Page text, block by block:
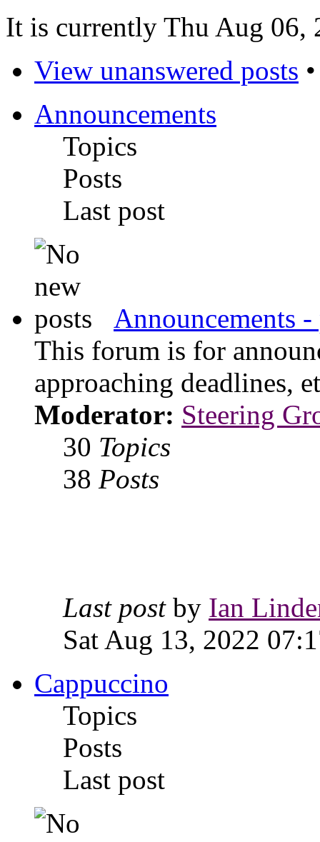
It is currently Thu Aug 06,
View unanswered posts
Announcements
Topics
Posts
Last post
Announcements -
This forum is for
approaching deadlines,
Moderator: Steering
30 Topics
38 Posts
Last postby Ian
Sat Aug 13, 2022
Cappuccino
Topics
Posts
Last post